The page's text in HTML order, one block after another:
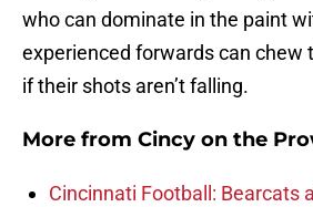
who can dominate in the paint
experienced forwards can chew
if their shots aren’t falling.
More from Cincy on the
Cincinnati Football: Bearcats